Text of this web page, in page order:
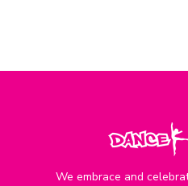
We embrace and